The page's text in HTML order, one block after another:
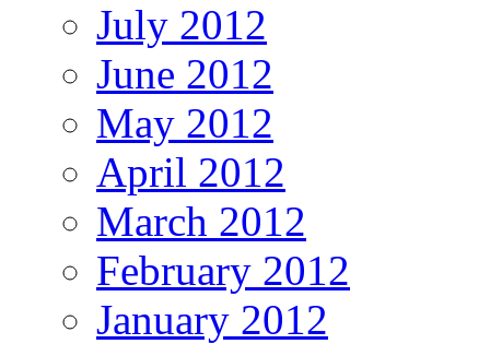
July 2012
June 2012
May 2012
April 2012
March 2012
February 2012
January 2012